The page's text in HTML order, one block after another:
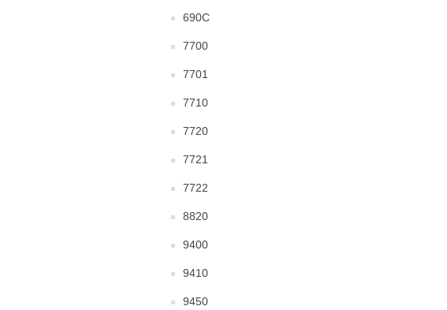
690C
7700
7701
7710
7720
7721
7722
8820
9400
9410
9450